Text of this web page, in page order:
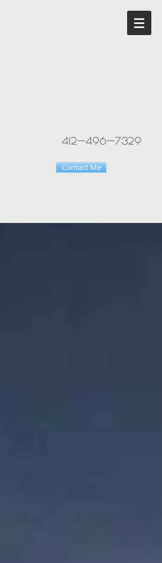
412-496-7329
Contact Me